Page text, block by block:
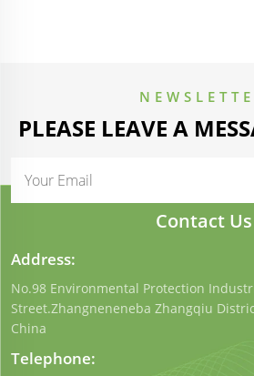
PLEASE LEAVE A
Contact Us
Address:
No.98 Environmental Protection
Street.Zhangneneneba Zhangqiu
China
Telephone: